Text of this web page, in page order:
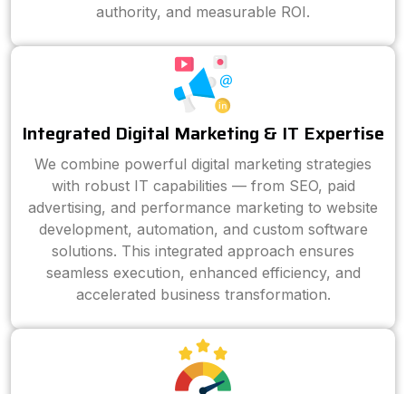
authority, and measurable ROI.
Integrated Digital Marketing & IT Expertise
We combine powerful digital marketing strategies
with robust IT capabilities — from SEO, paid
advertising, and performance marketing to website
development, automation, and custom software
solutions. This integrated approach ensures
seamless execution, enhanced efficiency, and
accelerated business transformation.